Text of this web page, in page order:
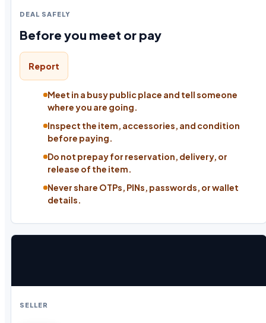
DEAL SAFELY
Before you meet or pay
Report
Meet in a busy public place and tell someone
where you are going.
Inspect the item, accessories, and condition
before paying.
Do not prepay for reservation, delivery, or
release of the item.
Never share OTPs, PINs, passwords, or wallet
details.
SELLER